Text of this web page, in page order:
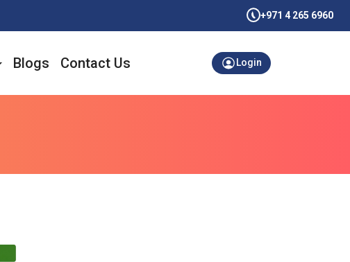
+971 4 265 6960
Blogs Contact Us Login